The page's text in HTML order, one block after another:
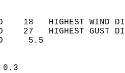
18   HIGHEST
27   HIGHEST
WIND
SKY